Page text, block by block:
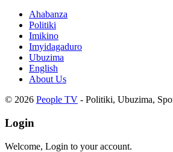
Ahabanza
Politiki
Imikino
Imyidagaduro
Ubuzima
English
About Us
© 2026 People TV - Politiki, Ubuzima,
Login
Welcome, Login to your account.